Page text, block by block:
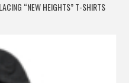
“NEW HEIGHTS” T-SHIRTS